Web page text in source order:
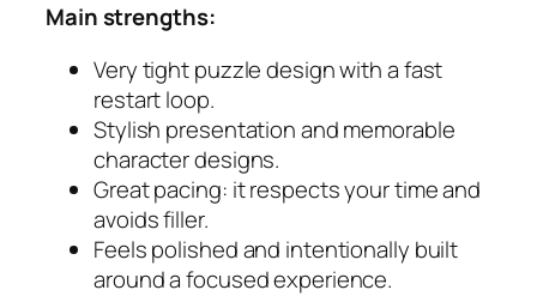
Main strengths:
Very tight puzzle design with a fast
restart loop.
Stylish presentation and memorable
character designs.
Great pacing: it respects your time and
avoids filler.
Feels polished and intentionally built
around a focused experience.